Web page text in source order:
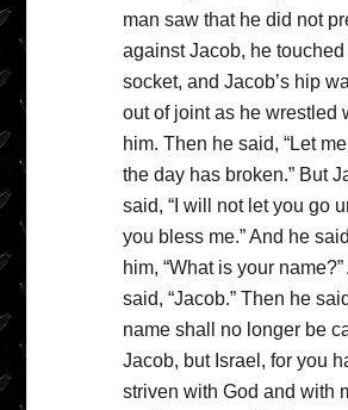
man saw that he did not
against Jacob, he
socket, and Jacob’s hip
out of joint as he wrestled
him. Then he said, “Let
the day has broken.” But
said, “I will not let you go
you bless me.” And he
him, “What is your
said, “Jacob.” Then he
name shall no longer be
Jacob, but Israel, for you
striven with God and with